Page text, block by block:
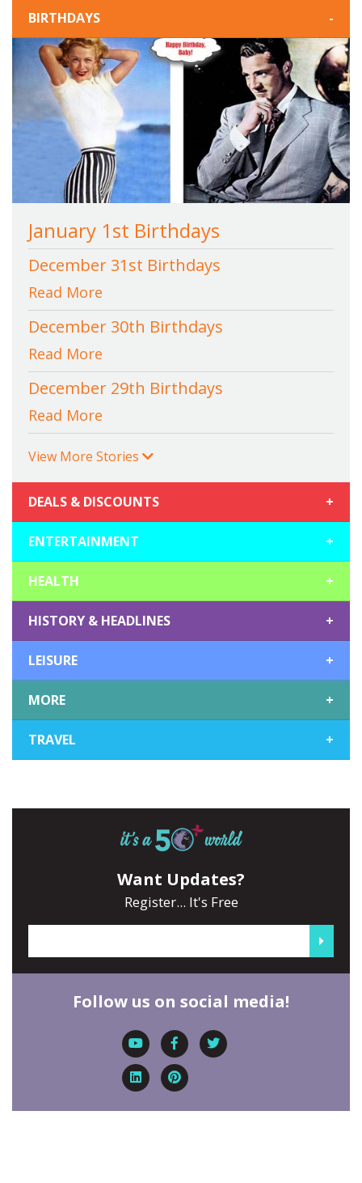
BIRTHDAYS -
January 1st Birthdays
December 31st Birthdays
Read More
December 30th Birthdays
Read More
December 29th Birthdays
Read More
View More Stories
DEALS & DISCOUNTS +
ENTERTAINMENT +
HEALTH +
HISTORY & HEADLINES +
LEISURE +
MORE +
TRAVEL +
Want Updates?
Register... It's Free
Follow us on social media!